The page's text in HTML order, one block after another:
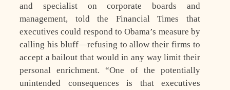
and specialist on corporate boards and
management, told the Financial Times that
executives could respond to Obama’s measure by
calling his bluff—refusing to allow their firms to
accept a bailout that would in any way limit their
personal enrichment. “One of the potentially
unintended consequences is that executives